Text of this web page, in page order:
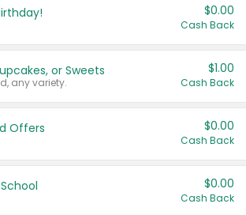
$0.00
Cash Back
or Sweets
any variety.
$1.00
Cash Back
Offers $0.00
Cash Back
$0.00
Cash Back